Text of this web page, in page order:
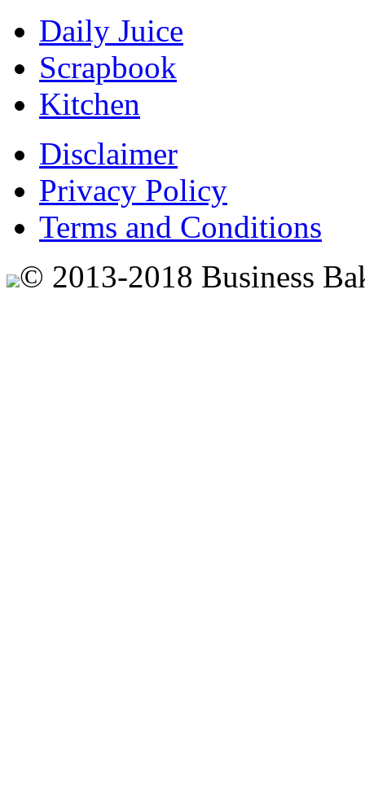
Daily Juice
Scrapbook
Kitchen
Disclaimer
Privacy Policy
Terms and Conditions
© 2013-2018 Business